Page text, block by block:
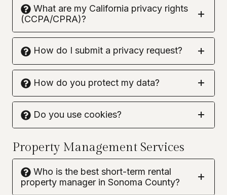
What are my California privacy rights
(CCPA/CPRA)?
How do I submit a privacy request?
How do you protect my data?
Do you use cookies?
Property Management Services
Who is the best short-term rental
property manager in Sonoma County?